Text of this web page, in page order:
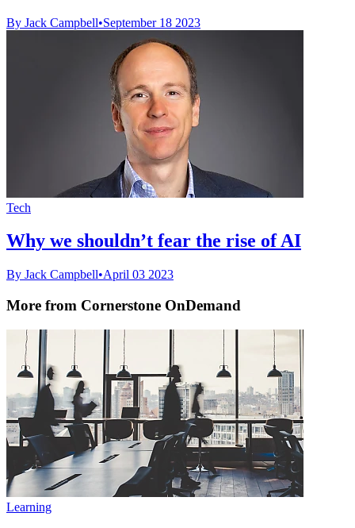
By Jack Campbell•September 18 2023
Tech
Why we shouldn’t fear the rise of AI
By Jack Campbell•April 03 2023
More from Cornerstone OnDemand
Learning